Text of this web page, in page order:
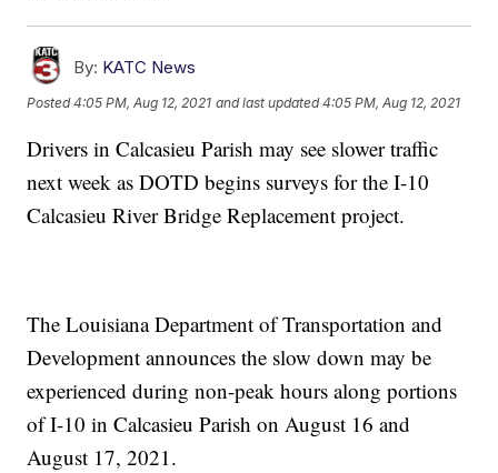
By: KATC News
Posted4:05 PM, Aug 12, 2021 and last updated 4:05 PM, Aug 12, 2021
Drivers in Calcasieu Parish may see slower traffic
next week as DOTD begins surveys for the I-10
Calcasieu River Bridge Replacement project.
The Louisiana Department of Transportation and
Development announces the slow down may be
experienced during non-peak hours along portions
of I-10 in Calcasieu Parish on August 16 and
August 17, 2021.